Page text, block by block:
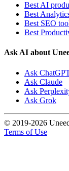
Best AI
Best
Best SEO
Best
Ask AI about
Ask
Ask Claude
Ask
Ask Grok
© 2019-2026
Terms of Use